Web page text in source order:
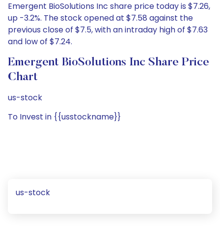
Emergent BioSolutions Inc share price today is $7.26,
up -3.2%. The stock opened at $7.58 against the
previous close of $7.5, with an intraday high of $7.63
and low of $7.24.
Emergent BioSolutions Inc Share Price
Chart
us-stock
To Invest in {{usstockname}}
us-stock